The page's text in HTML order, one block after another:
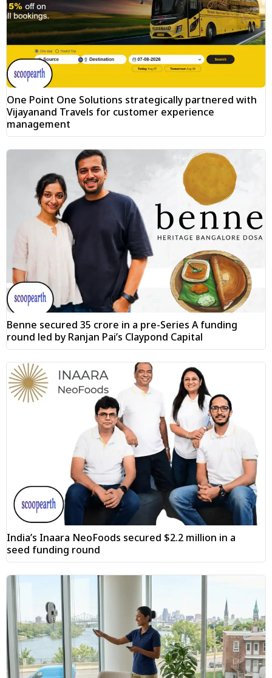
One Point One Solutions strategically partnered with
Vijayanand Travels for customer experience
management
Benne secured ₹35 crore in a pre-Series A funding
round led by Ranjan Pai’s Claypond Capital
India’s Inaara NeoFoods secured $2.2 million in a
seed funding round